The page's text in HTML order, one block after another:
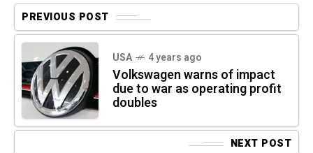
PREVIOUS POST
USA 4 years ago
Volkswagen warns of impact
due to war as operating profit
doubles
NEXT POST